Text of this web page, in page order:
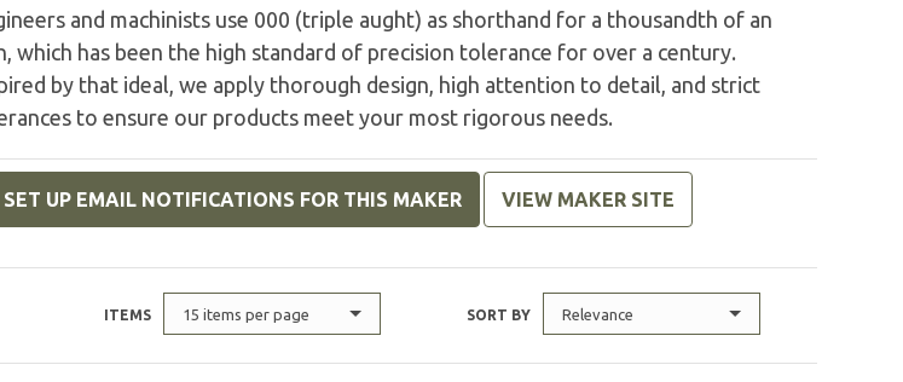
and machinists use 000 (triple aught) as shorthand for a thousandth of an
which has been the high standard of precision tolerance for over a century.
by that ideal, we apply thorough design, high attention to detail, and strict
to ensure our products meet your most rigorous needs.
SET UP EMAIL NOTIFICATIONS FOR THIS MAKER VIEW MAKER SITE
ITEMS 15 items per page SORT BY Relevance